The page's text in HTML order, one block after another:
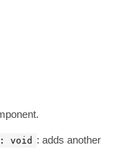
void : adds another